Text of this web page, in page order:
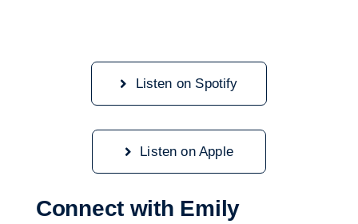
Listen on Spotify
Listen on Apple
Connect with Emily